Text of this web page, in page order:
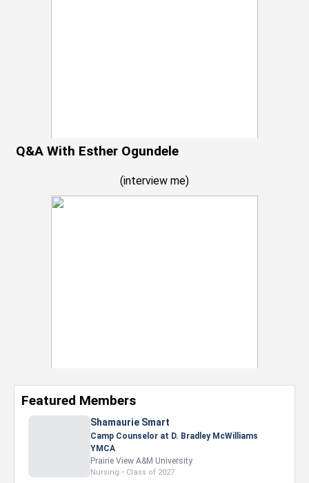
Q&A With Esther Ogundele
(interview me)
Featured Members
Nevaeh Foster
Marketing Intern, Gaming team at Previous.
Intel Corporation
Howard University
Marketing • Class of 2026